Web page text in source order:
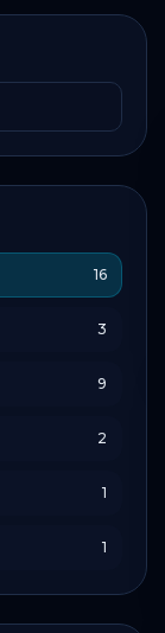
16
3
9
2
1
1